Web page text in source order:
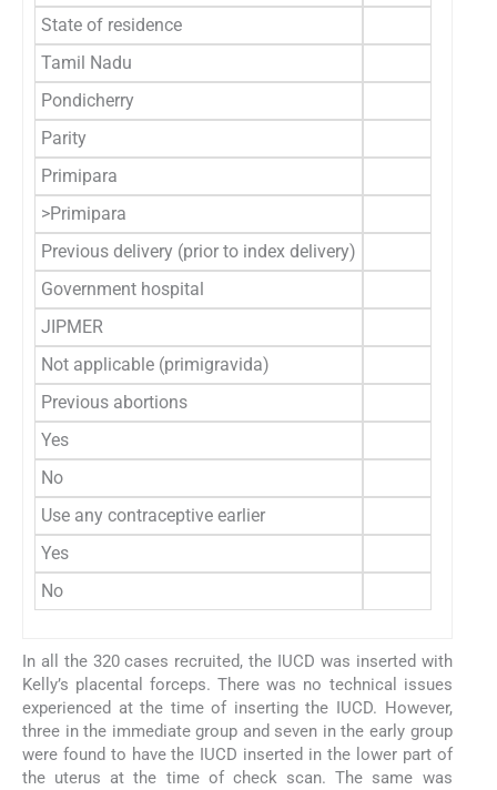
State of residence
Tamil Nadu
Pondicherry
Parity
Primipara
>Primipara
Previous delivery (prior to index delivery)
Government hospital
JIPMER
Not applicable (primigravida)
Previous abortions
Yes
No
Use any contraceptive earlier
Yes
No
In all the 320 cases recruited, the IUCD was inserted with
Kelly’s placental forceps. There was no technical issues
experienced at the time of inserting the IUCD. However,
three in the immediate group and seven in the early group
were found to have the IUCD inserted in the lower part of
the uterus at the time of check scan. The same was